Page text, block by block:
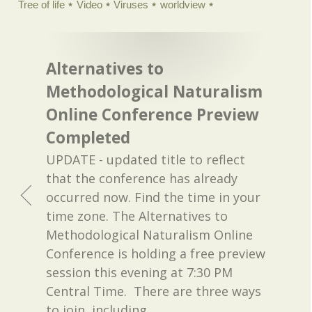
Tree of life Video Viruses worldview
Alternatives to
Methodological Naturalism
Online Conference Preview
Completed
UPDATE - updated title to reflect
that the conference has already
occurred now. Find the time in your
time zone. The Alternatives to
Methodological Naturalism Online
Conference is holding a free preview
session this evening at 7:30 PM
Central Time. There are three ways